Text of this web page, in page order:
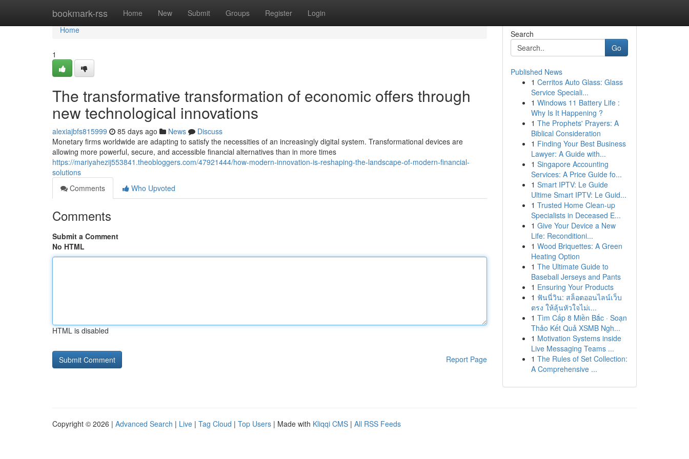
bookmark-rss Home New Submit Groups Register Login
Home
Home
1
The transformative transformation of economic offers through
new technological innovations
alexiajbfs815999 85 days ago News
Discuss
Monetary firms worldwide are adapting to satisfy the necessities of an increasingly digital system. Transformational devices are
allowing more powerful, secure, and accessible financial alternatives than in more times
https://mariyahezij553841.theobloggers.com/47921444/how-modern-innovation-is-reshaping-the-landscape-of-modern-financial-
solutions
Comments
Who Upvoted
Comments
Submit a Comment
No HTML
HTML is disabled
Report Page
Search
Go
Published News
1 Cerritos Auto Glass: Glass
Service Speciali...
1 Windows 11 Battery Life :
Why Is It Happening ?
1 The Prophets' Prayers: A
Biblical Consideration
1 Finding Your Best Business
Lawyer: A Guide with...
1 Singapore Accounting
Services: A Price Guide fo...
1 Smart IPTV: Le Guide
Ultime Smart IPTV: Le Guid...
1 Trusted Home Clean-up
Specialists in Deceased E...
1 Give Your Device a New
Life: Reconditioni...
1 Wood Briquettes: A Green
Heating Option
1 The Ultimate Guide to
Baseball Jerseys and Pants
1 Ensuring Your Products
1 ฟันนี่วิน: สล็อตออนไลน์เว็บ
ตรง ให้ลุ้นหัวใจไม่เ...
1 Tìm Cấp 8 Miền Bắc · Soạn
Thảo Kết Quả XSMB Ngh...
1 Motivation Systems inside
Live Messaging Teams ...
1 The Rules of Set Collection:
A Comprehensive ...
Copyright © 2026 | Advanced Search | Live | Tag Cloud | Top Users | Made with Kliqqi CMS | All RSS Feeds